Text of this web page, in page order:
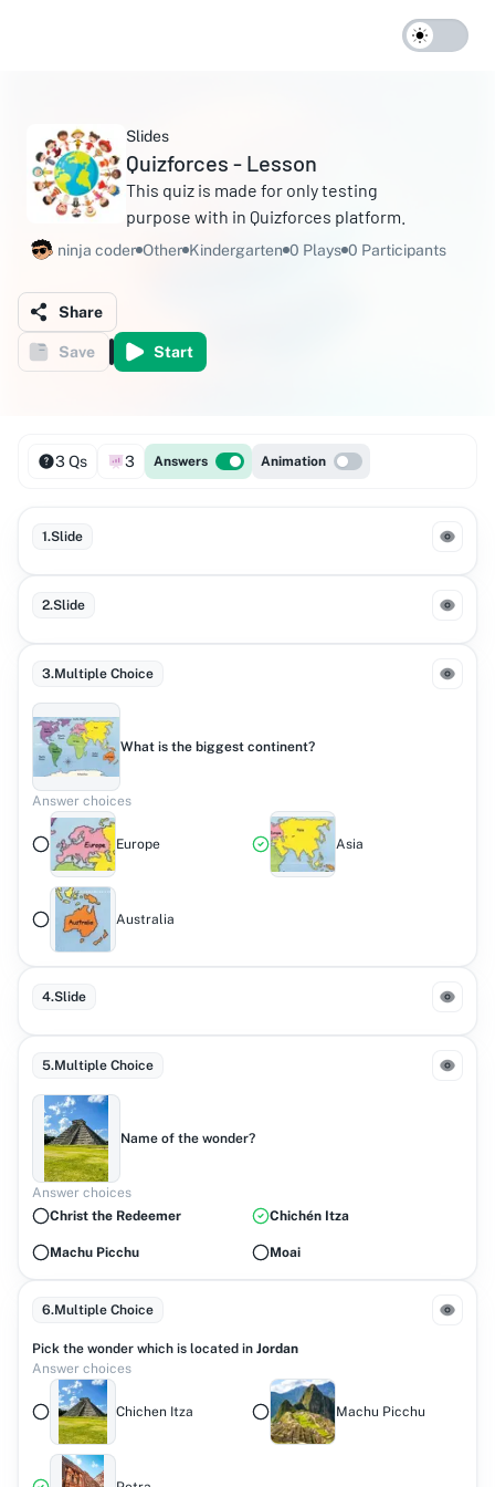
Slides
Quizforces - Lesson
This quiz is made for only testing
purpose with in Quizforces platform.
ninja coder Other Kindergarten 0 Plays 0 Participants
Share
Save Start
3 Qs 3 Answers Animation
1.Slide
2.Slide
3.Multiple Choice
What is the biggest continent?
Answer choices
Europe Asia
Australia
4.Slide
5.Multiple Choice
Name of the wonder?
Answer choices
Christ the Redeemer
Chichén Itza
Machu Picchu Moai
6.Multiple Choice
Pick the wonder which is located in Jordan
Answer choices
Chichen Itza Machu Picchu